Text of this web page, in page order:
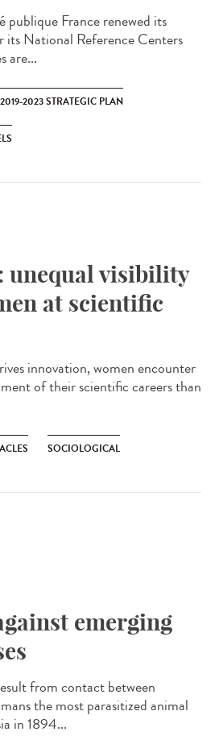
France renewed its
National Reference Centers
are...
2019-2023 STRATEGIC PLAN
unequal visibility
at scientific
innovation, women encounter
of their scientific careers than
SOCIOLOGICAL
emerging
from contact between
the most parasitized animal
in 1894...